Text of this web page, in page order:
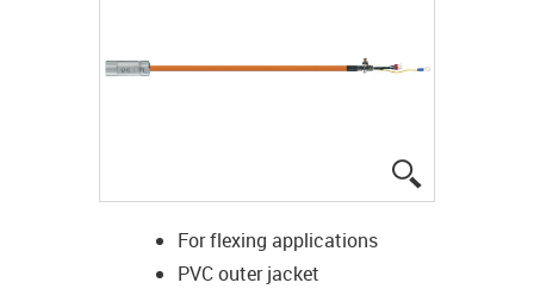
For flexing applications
PVC outer jacket